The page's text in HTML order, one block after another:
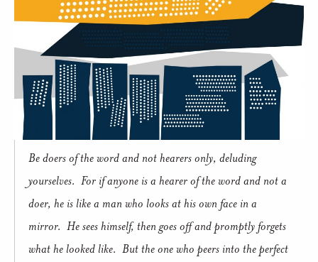
Be doers of the word and not hearers only, deluding
yourselves. For if anyone is a hearer of the word and not a
doer, he is like a man who looks at his own face in a
mirror. He sees himself, then goes off and promptly forgets
what he looked like. But the one who peers into the perfect